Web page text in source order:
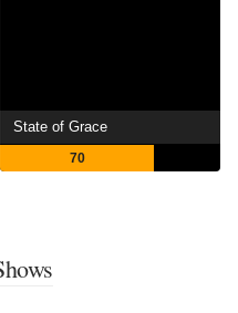
State of Grace
70